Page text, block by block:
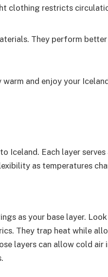
clothing restricts
They perform
and enjoy your
Iceland. Each layer
as temperatures
as your base layer.
They trap heat while
layers can allow cold air